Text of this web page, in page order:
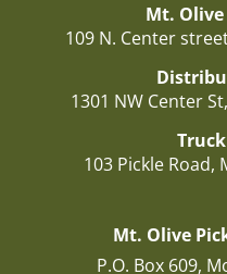
Mt.
109 N. Center
1301 NW Center
103 Pickle Road,
Mt. Olive
P.O. Box 609,